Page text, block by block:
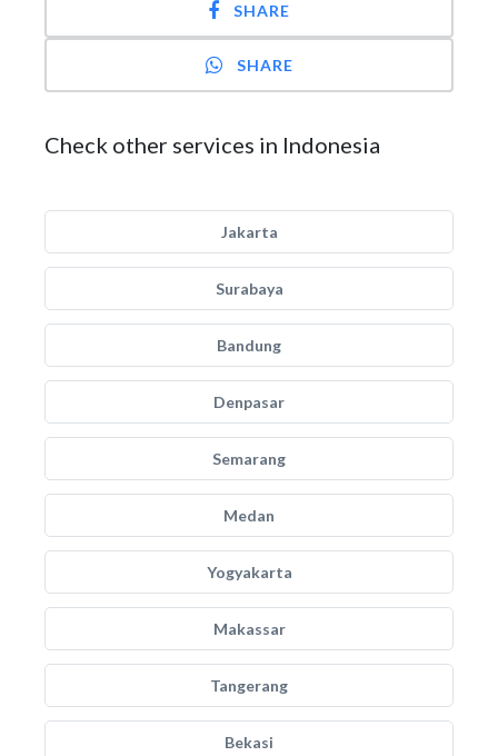
SHARE
SHARE
Check other services in Indonesia
Jakarta
Surabaya
Bandung
Denpasar
Semarang
Medan
Yogyakarta
Makassar
Tangerang
Bekasi